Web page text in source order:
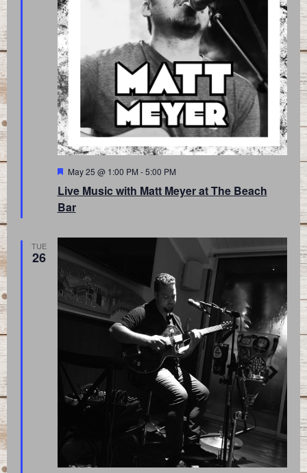
Live Music with Matt Meyer at The Beach
Bar
Featured
May 25 @ 1:00 PM -5:00 PM
TUE
26